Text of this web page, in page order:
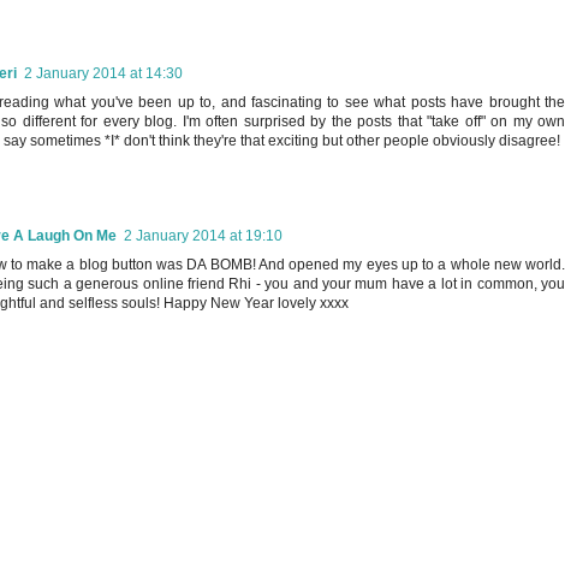
2 January 2014 at 14:30
what you've been up to, and fascinating to see what posts have brought the
different for every blog. I'm often surprised by the posts that "take off" on my own
sometimes *I* don't think they're that exciting but other people obviously disagree!
A Laugh On Me 2 January 2014 at 19:10
to make a blog button was DA BOMB! And opened my eyes up to a whole new world.
such a generous online friend Rhi - you and your mum have a lot in common, you
and selfless souls! Happy New Year lovely xxxx